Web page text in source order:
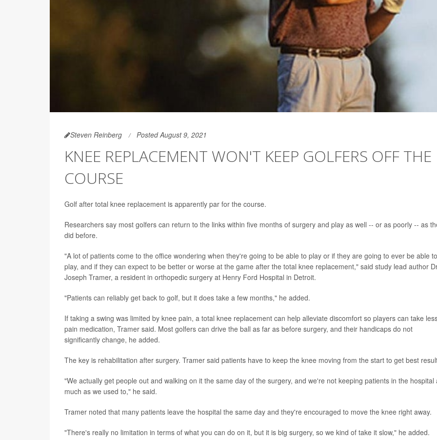
Steven Reinberg Posted August 9, 2021
KNEE REPLACEMENT WON'T KEEP GOLFERS OFF THE
COURSE
Golf after total knee replacement is apparently par for the course.
Researchers say most golfers can return to the links within five months of surgery and play as well -- or as poorly -- as
did before.
"A lot of patients come to the office wondering when they're going to be able to play or if they are going to ever be able to
play, and if they can expect to be better or worse at the game after the total knee replacement," said study lead author
Joseph Tramer, a resident in orthopedic surgery at Henry Ford Hospital in Detroit.
"Patients can reliably get back to golf, but it does take a few months," he added.
If taking a swing was limited by knee pain, a total knee replacement can help alleviate discomfort so players can take
pain medication, Tramer said. Most golfers can drive the ball as far as before surgery, and their handicaps do not
significantly change, he added.
The key is rehabilitation after surgery. Tramer said patients have to keep the knee moving from the start to get best
"We actually get people out and walking on it the same day of the surgery, and we're not keeping patients in the hospital
much as we used to," he said.
Tramer noted that many patients leave the hospital the same day and they're encouraged to move the knee right away.
"There's really no limitation in terms of what you can do on it, but it is big surgery, so we kind of take it slow," he added.